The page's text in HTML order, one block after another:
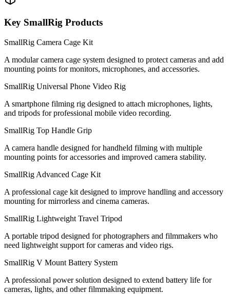
Key SmallRig Products
SmallRig Camera Cage Kit
A modular camera cage system designed to protect cameras and add
mounting points for monitors, microphones, and accessories.
SmallRig Universal Phone Video Rig
A smartphone filming rig designed to attach microphones, lights,
and tripods for professional mobile video recording.
SmallRig Top Handle Grip
A camera handle designed for handheld filming with multiple
mounting points for accessories and improved camera stability.
SmallRig Advanced Cage Kit
A professional cage kit designed to improve handling and accessory
mounting for mirrorless and cinema cameras.
SmallRig Lightweight Travel Tripod
A portable tripod designed for photographers and filmmakers who
need lightweight support for cameras and video rigs.
SmallRig V Mount Battery System
A professional power solution designed to extend battery life for
cameras, lights, and other filmmaking equipment.